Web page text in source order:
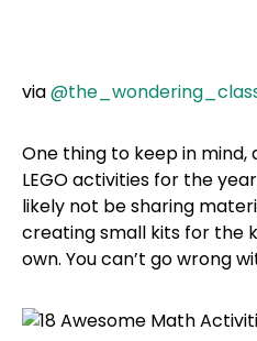
via
One thing to keep in mind,
LEGO activities for the
likely not be sharing
creating small kits for the
own. You can’t go wrong